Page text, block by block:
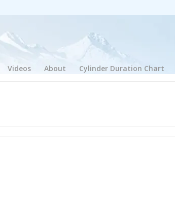
Videos About Cylinder Duration Chart